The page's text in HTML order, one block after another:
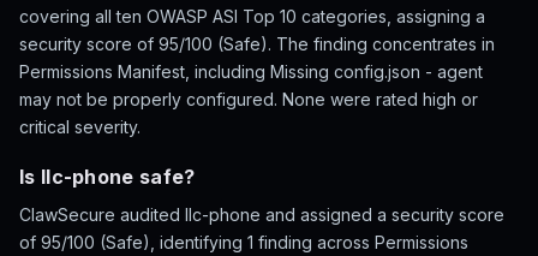
covering all ten OWASP ASI Top 10 categories, assigning a
security score of 95/100 (Safe). The finding concentrates in
Permissions Manifest, including Missing config.json - agent
may not be properly configured. None were rated high or
critical severity.
Is llc-phone safe?
ClawSecure audited llc-phone and assigned a security score
of 95/100 (Safe), identifying 1 finding across Permissions